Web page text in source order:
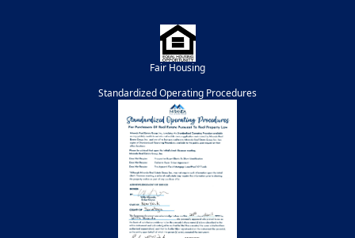
Fair Housing
Standardized Operating Procedures